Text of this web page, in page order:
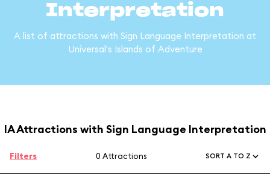
Interpretation
A list of attractions with Sign Language Interpretation at
Universal's Islands of Adventure
IA Attractions with Sign Language Interpretation
Filters 0 Attractions SORT A TO Z